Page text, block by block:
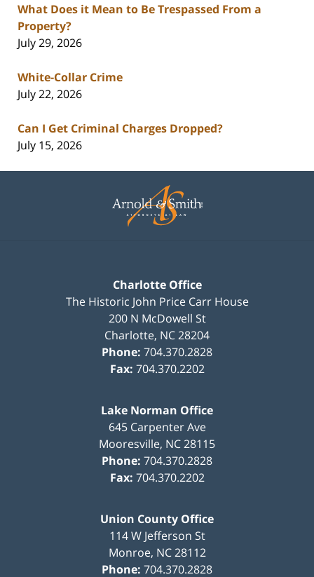
What Does it Mean to Be Trespassed From a
Property?
July 29, 2026
White-Collar Crime
July 22, 2026
Can I Get Criminal Charges Dropped?
July 15, 2026
Information
Charlotte Office
The Historic John Price Carr House
200 N McDowell St
Charlotte, NC28204
Phone: 704.370.2828
Fax: 704.370.2202
Lake Norman Office
645 Carpenter Ave
Mooresville, NC28115
Phone: 704.370.2828
Fax: 704.370.2202
Union County Office
114 W Jefferson St
Monroe, NC 28112
Phone: 704.370.2828